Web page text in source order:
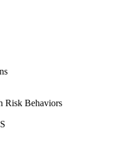
Risk Behaviors